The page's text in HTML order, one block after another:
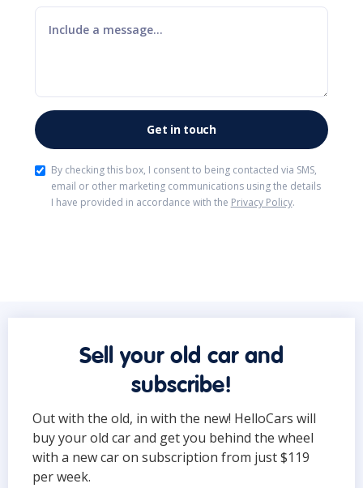
By checking this box, I consent to being contacted via SMS,
email or other marketing communications using the details
I have provided in accordance with the Privacy Policy.
Sell your old car and
subscribe!
Out with the old, in with the new! HelloCars will
buy your old car and get you behind the wheel
with a new car on subscription from just $119
per week.